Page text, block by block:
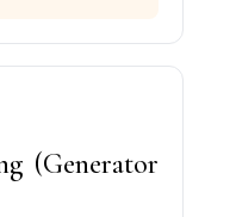
(Generator